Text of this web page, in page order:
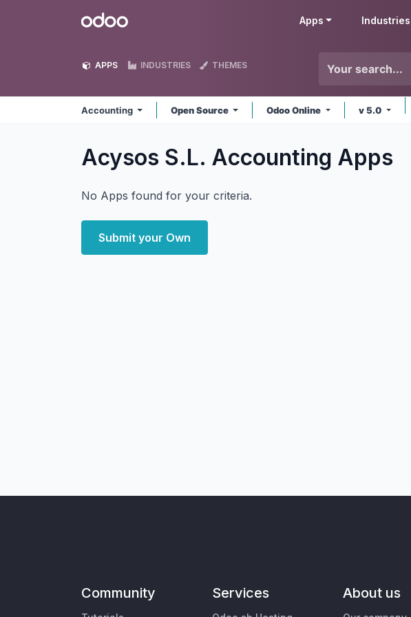
Odoo Apps Industries
APPS INDUSTRIES THEMES
Accounting Open Source Odoo Online v 5.0
Acysos S.L. Accounting Apps
No Apps found for your criteria.
Submit your Own
Community Services About us